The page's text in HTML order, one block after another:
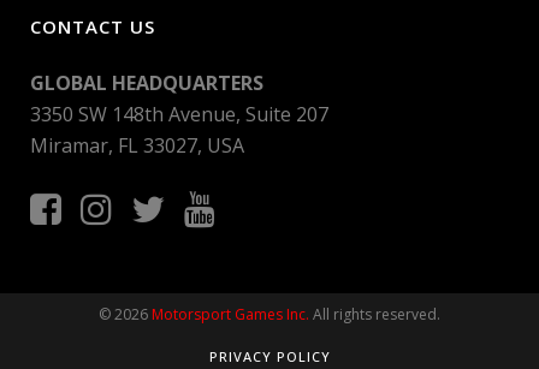
CONTACT US
GLOBAL HEADQUARTERS
3350 SW 148th Avenue, Suite 207
Miramar, FL 33027, USA
© 2026 Motorsport Games Inc. All rights reserved.
PRIVACY POLICY